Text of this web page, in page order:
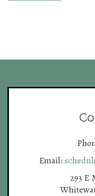
Email:
293 E